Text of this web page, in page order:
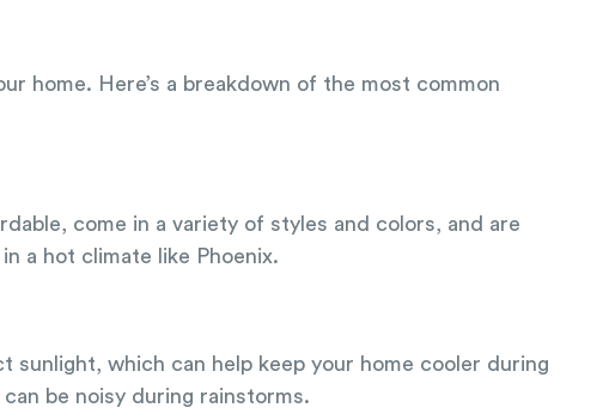
home. Here’s a breakdown of the most common
come in a variety of styles and colors, and are
a hot climate like Phoenix.
which can help keep your home cooler during
be noisy during rainstorms.